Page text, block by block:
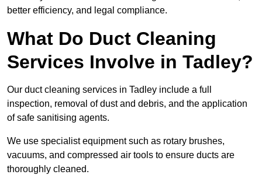
better efficiency, and legal compliance.
What Do Duct Cleaning
Services Involve in Tadley?
Our duct cleaning services in Tadley include a full
inspection, removal of dust and debris, and the application
of safe sanitising agents.
We use specialist equipment such as rotary brushes,
vacuums, and compressed air tools to ensure ducts are
thoroughly cleaned.